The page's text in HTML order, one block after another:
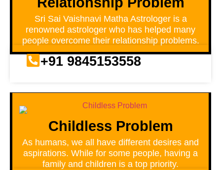
Sri Sai Vaishnavi Matha Astrologer is a
renowned astrologer who has helped many
people overcome their relationship problems.
+91 9845153558
Childless Problem
As humans, we all have different desires and
aspirations. While for some people, having a
family and children is a top priority.